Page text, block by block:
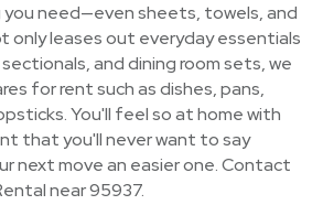
need—even sheets, towels, and
only leases out everyday essentials
and dining room sets, we
for rent such as dishes, pans,
You'll feel so at home with
that you'll never want to say
next move an easier one. Contact
near 95937.